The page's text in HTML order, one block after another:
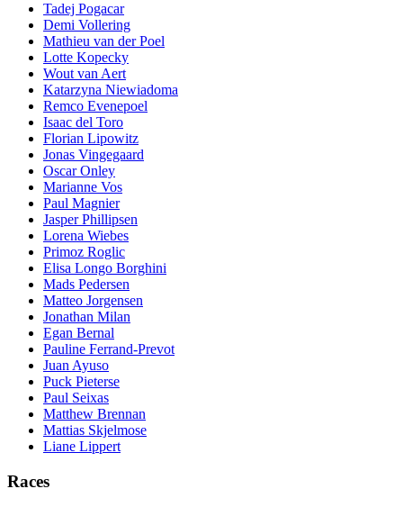
Tadej Pogacar
Demi Vollering
Mathieu van der Poel
Lotte Kopecky
Wout van Aert
Katarzyna Niewiadoma
Remco Evenepoel
Isaac del Toro
Florian Lipowitz
Jonas Vingegaard
Oscar Onley
Marianne Vos
Paul Magnier
Jasper Phillipsen
Lorena Wiebes
Primoz Roglic
Elisa Longo Borghini
Mads Pedersen
Matteo Jorgensen
Jonathan Milan
Egan Bernal
Pauline Ferrand-Prevot
Juan Ayuso
Puck Pieterse
Paul Seixas
Matthew Brennan
Mattias Skjelmose
Liane Lippert
Races